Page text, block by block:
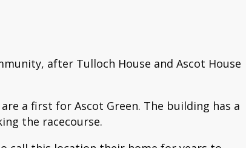
after Tulloch House and Ascot House
a first for Ascot Green. The building has a
the racecourse.